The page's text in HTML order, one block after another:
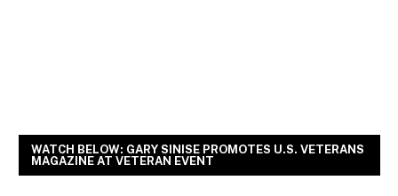
WATCH BELOW: GARY SINISE PROMOTES U.S. VETERANS
MAGAZINE AT VETERAN EVENT